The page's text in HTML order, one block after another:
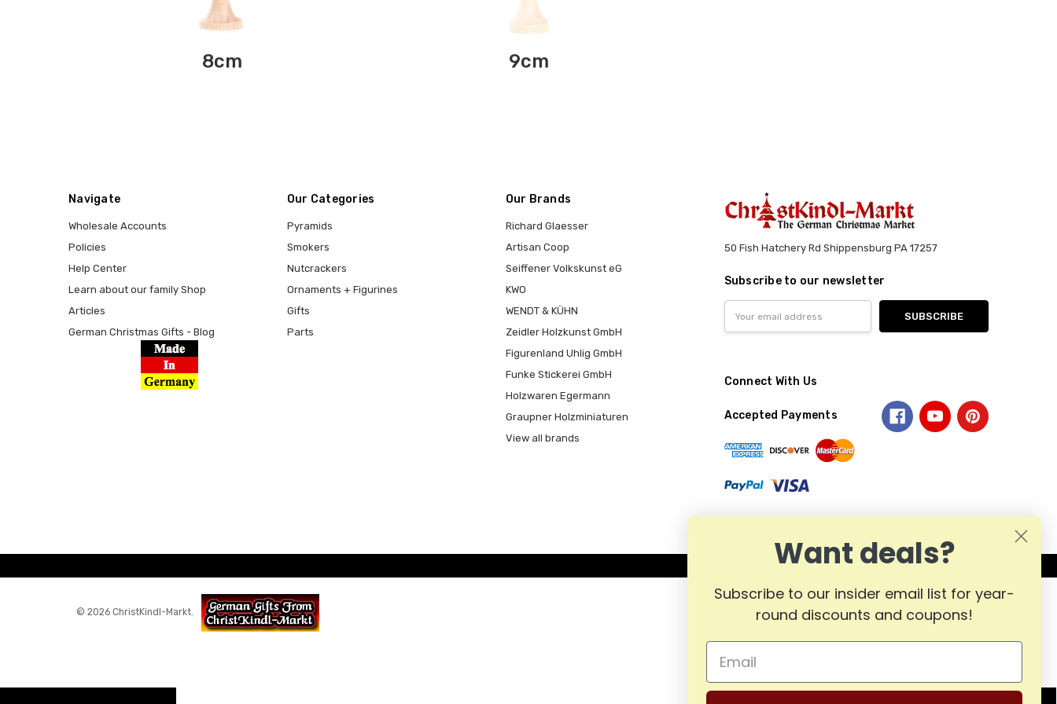
8cm 9cm
Navigate
Wholesale Accounts
Policies
Help Center
Learn about our family Shop
Articles
German Christmas Gifts - Blog
Our Categories
Pyramids
Smokers
Nutcrackers
Ornaments + Figurines
Gifts
Parts
Our Brands
Richard Glaesser
Artisan Coop
Seiffener Volkskunst eG
KWO
WENDT & KÜHN
Zeidler Holzkunst GmbH
Figurenland Uhlig GmbH
Funke Stickerei GmbH
Holzwaren Egermann
Graupner Holzminiaturen
View all brands
50 Fish Hatchery Rd Shippensburg PA 17257
Subscribe to our newsletter
Address
Connect With Us
Accepted Payments
© 2026 ChristKindl-Markt.
Want deals?
Subscribe to our insider email list for year-
round discounts and coupons!